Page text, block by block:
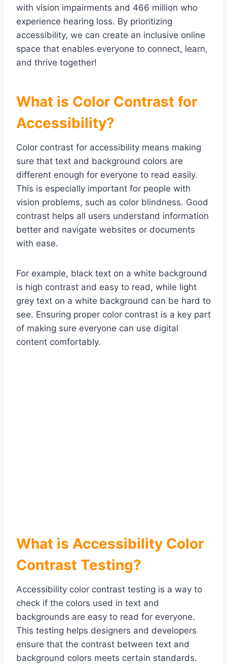
with vision impairments and 466 million who
experience hearing loss. By prioritizing
accessibility, we can create an inclusive online
space that enables everyone to connect, learn,
and thrive together!
What is Color Contrast for
Accessibility?
Color contrast for accessibility means making
sure that text and background colors are
different enough for everyone to read easily.
This is especially important for people with
vision problems, such as color blindness. Good
contrast helps all users understand information
better and navigate websites or documents
with ease.
For example, black text on a white background
is high contrast and easy to read, while light
grey text on a white background can be hard to
see. Ensuring proper color contrast is a key part
of making sure everyone can use digital
content comfortably.
What is Accessibility Color
Contrast Testing?
Accessibility color contrast testing is a way to
check if the colors used in text and
backgrounds are easy to read for everyone.
This testing helps designers and developers
ensure that the contrast between text and
background colors meets certain standards.